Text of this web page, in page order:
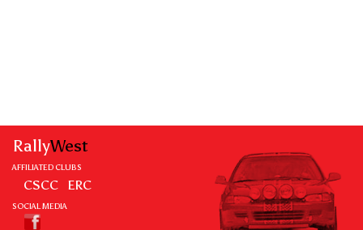
RallyWest
AFFILIATED CLUBS
CSCC ERC
SOCIAL MEDIA